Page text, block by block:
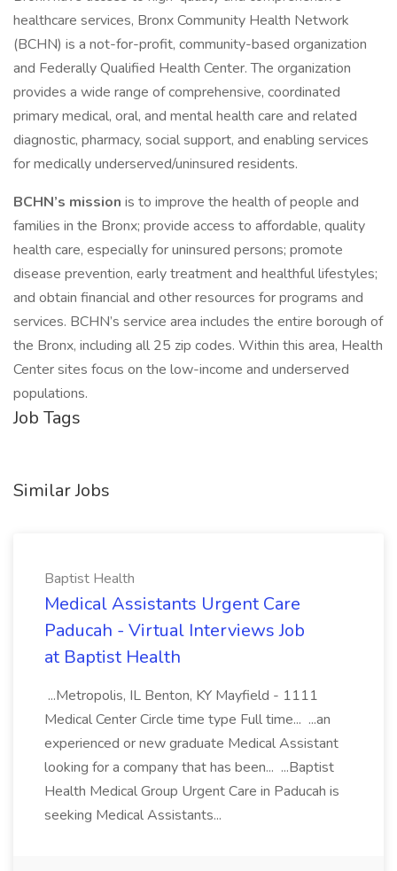
healthcare services, Bronx Community Health Network
(BCHN) is a not-for-profit, community-based organization
and Federally Qualified Health Center. The organization
provides a wide range of comprehensive, coordinated
primary medical, oral, and mental health care and related
diagnostic, pharmacy, social support, and enabling services
for medically underserved/uninsured residents.
BCHN’s mission is to improve the health of people and
families in the Bronx; provide access to affordable, quality
health care, especially for uninsured persons; promote
disease prevention, early treatment and healthful lifestyles;
and obtain financial and other resources for programs and
services. BCHN’s service area includes the entire borough of
the Bronx, including all 25 zip codes. Within this area, Health
Center sites focus on the low-income and underserved
populations.
Job Tags
Similar Jobs
Baptist Health
Medical Assistants Urgent Care
Paducah - Virtual Interviews Job
at Baptist Health
...Metropolis, IL Benton, KY Mayfield - 1111
Medical Center Circle time type Full time... ...an
experienced or new graduate Medical Assistant
looking for a company that has been... ...Baptist
Health Medical Group Urgent Care in Paducah is
seeking Medical Assistants...